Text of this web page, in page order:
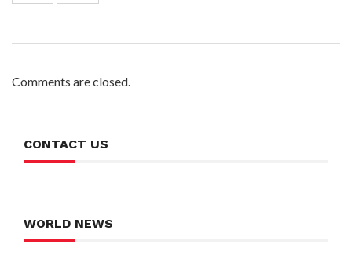
Comments are closed.
CONTACT US
WORLD NEWS